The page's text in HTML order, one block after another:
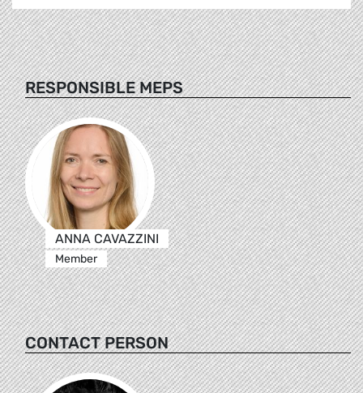
RESPONSIBLE MEPS
ANNA CAVAZZINI
Member
CONTACT PERSON